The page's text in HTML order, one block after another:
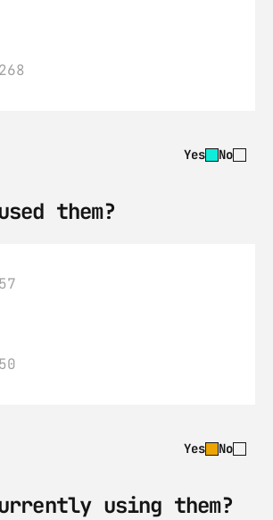
268
Yes No
them?
57
50
Yes No
using them?